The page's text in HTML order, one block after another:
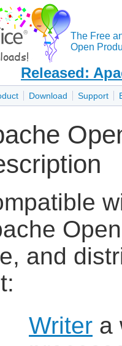
The Free
Open
Released:
Download Support
and
Writer a